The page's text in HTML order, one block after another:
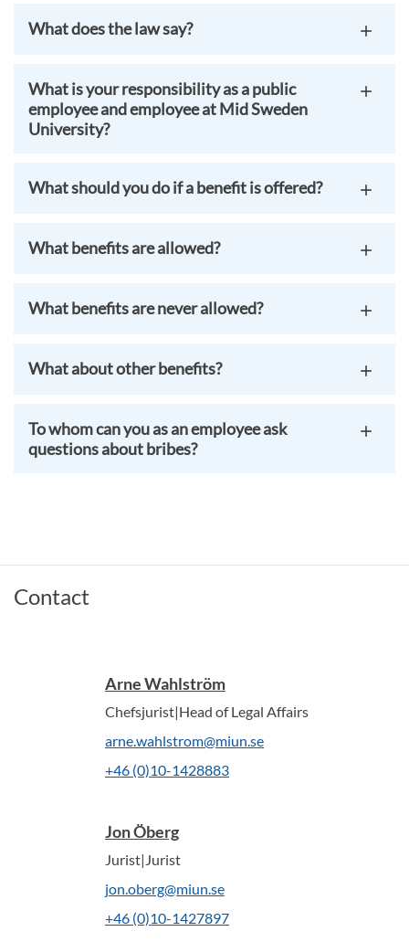
What does the law say?
What is your responsibility as a public
employee and employee at Mid Sweden
University?
What should you do if a benefit is offered?
What benefits are allowed?
What benefits are never allowed?
What about other benefits?
To whom can you as an employee ask
questions about bribes?
Contact
Arne Wahlström
Chefsjurist|Head of Legal Affairs
arne.wahlstrom@miun.se
+46 (0)10-1428883
Jon Öberg
Jurist|Jurist
jon.oberg@miun.se
+46 (0)10-1427897